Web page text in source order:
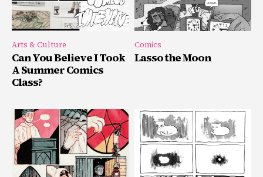
Arts & Culture
Can You Believe I Took
A Summer Comics
Class?
Comics
Lasso the Moon